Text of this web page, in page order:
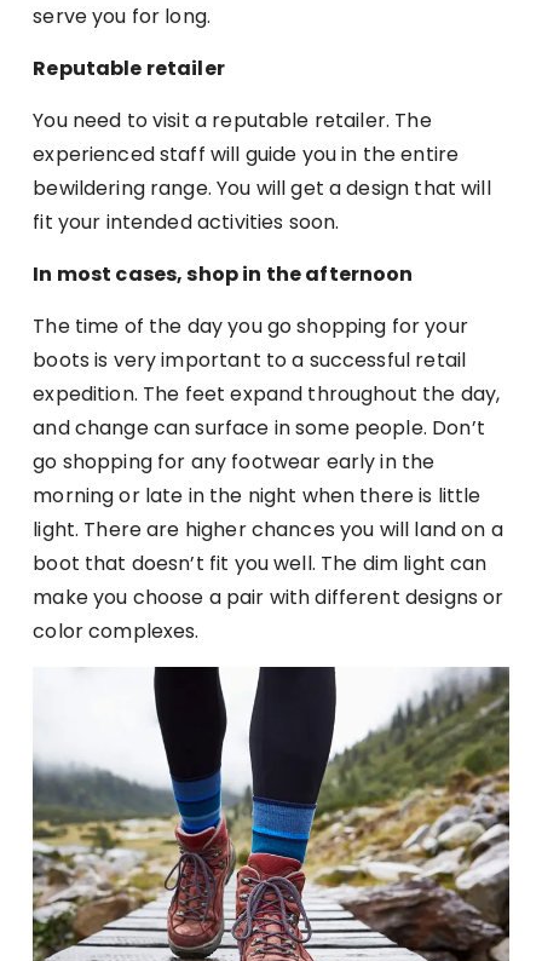
serve you for long.
Reputable retailer
You need to visit a reputable retailer. The
experienced staff will guide you in the entire
bewildering range. You will get a design that will
fit your intended activities soon.
In most cases, shop in the afternoon
The time of the day you go shopping for your
boots is very important to a successful retail
expedition. The feet expand throughout the day,
and change can surface in some people. Don’t
go shopping for any footwear early in the
morning or late in the night when there is little
light. There are higher chances you will land on a
boot that doesn’t fit you well. The dim light can
make you choose a pair with different designs or
color complexes.